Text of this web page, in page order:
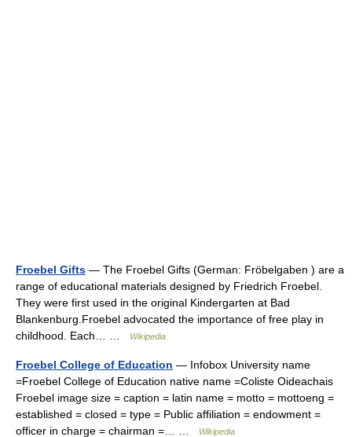
Froebel Gifts — The Froebel Gifts (German: Fröbelgaben ) are a
range of educational materials designed by Friedrich Froebel.
They were first used in the original Kindergarten at Bad
Blankenburg.Froebel advocated the importance of free play in
childhood. Each… …
Wikipedia
Froebel College of Education — Infobox University name
=Froebel College of Education native name =Coliste Oideachais
Froebel image size = caption = latin name = motto = mottoeng =
established = closed = type = Public affiliation = endowment =
officer in charge = chairman =… …
Wikipedia